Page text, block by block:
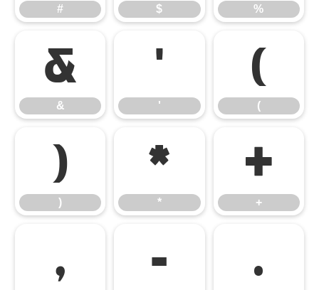
# $ %
&
&
'
'
(
(
)
)
*
*
+
+
, - .